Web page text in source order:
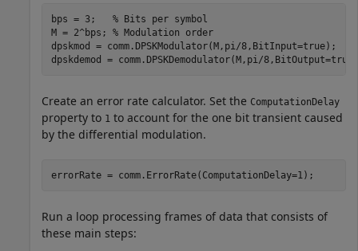
bps = 3; % Bits per symbol
M = 2^bps; % Modulation order
dpskmod = comm.DPSKModulator(M,pi/8,BitInput=true);
Create an error rate calculator. Set the ComputationDelay
property to 1 to account for the one bit transient caused
by the differential modulation.
errorRate = comm.ErrorRate(ComputationDelay=1);
Run a loop processing frames of data that consists of
these main steps: